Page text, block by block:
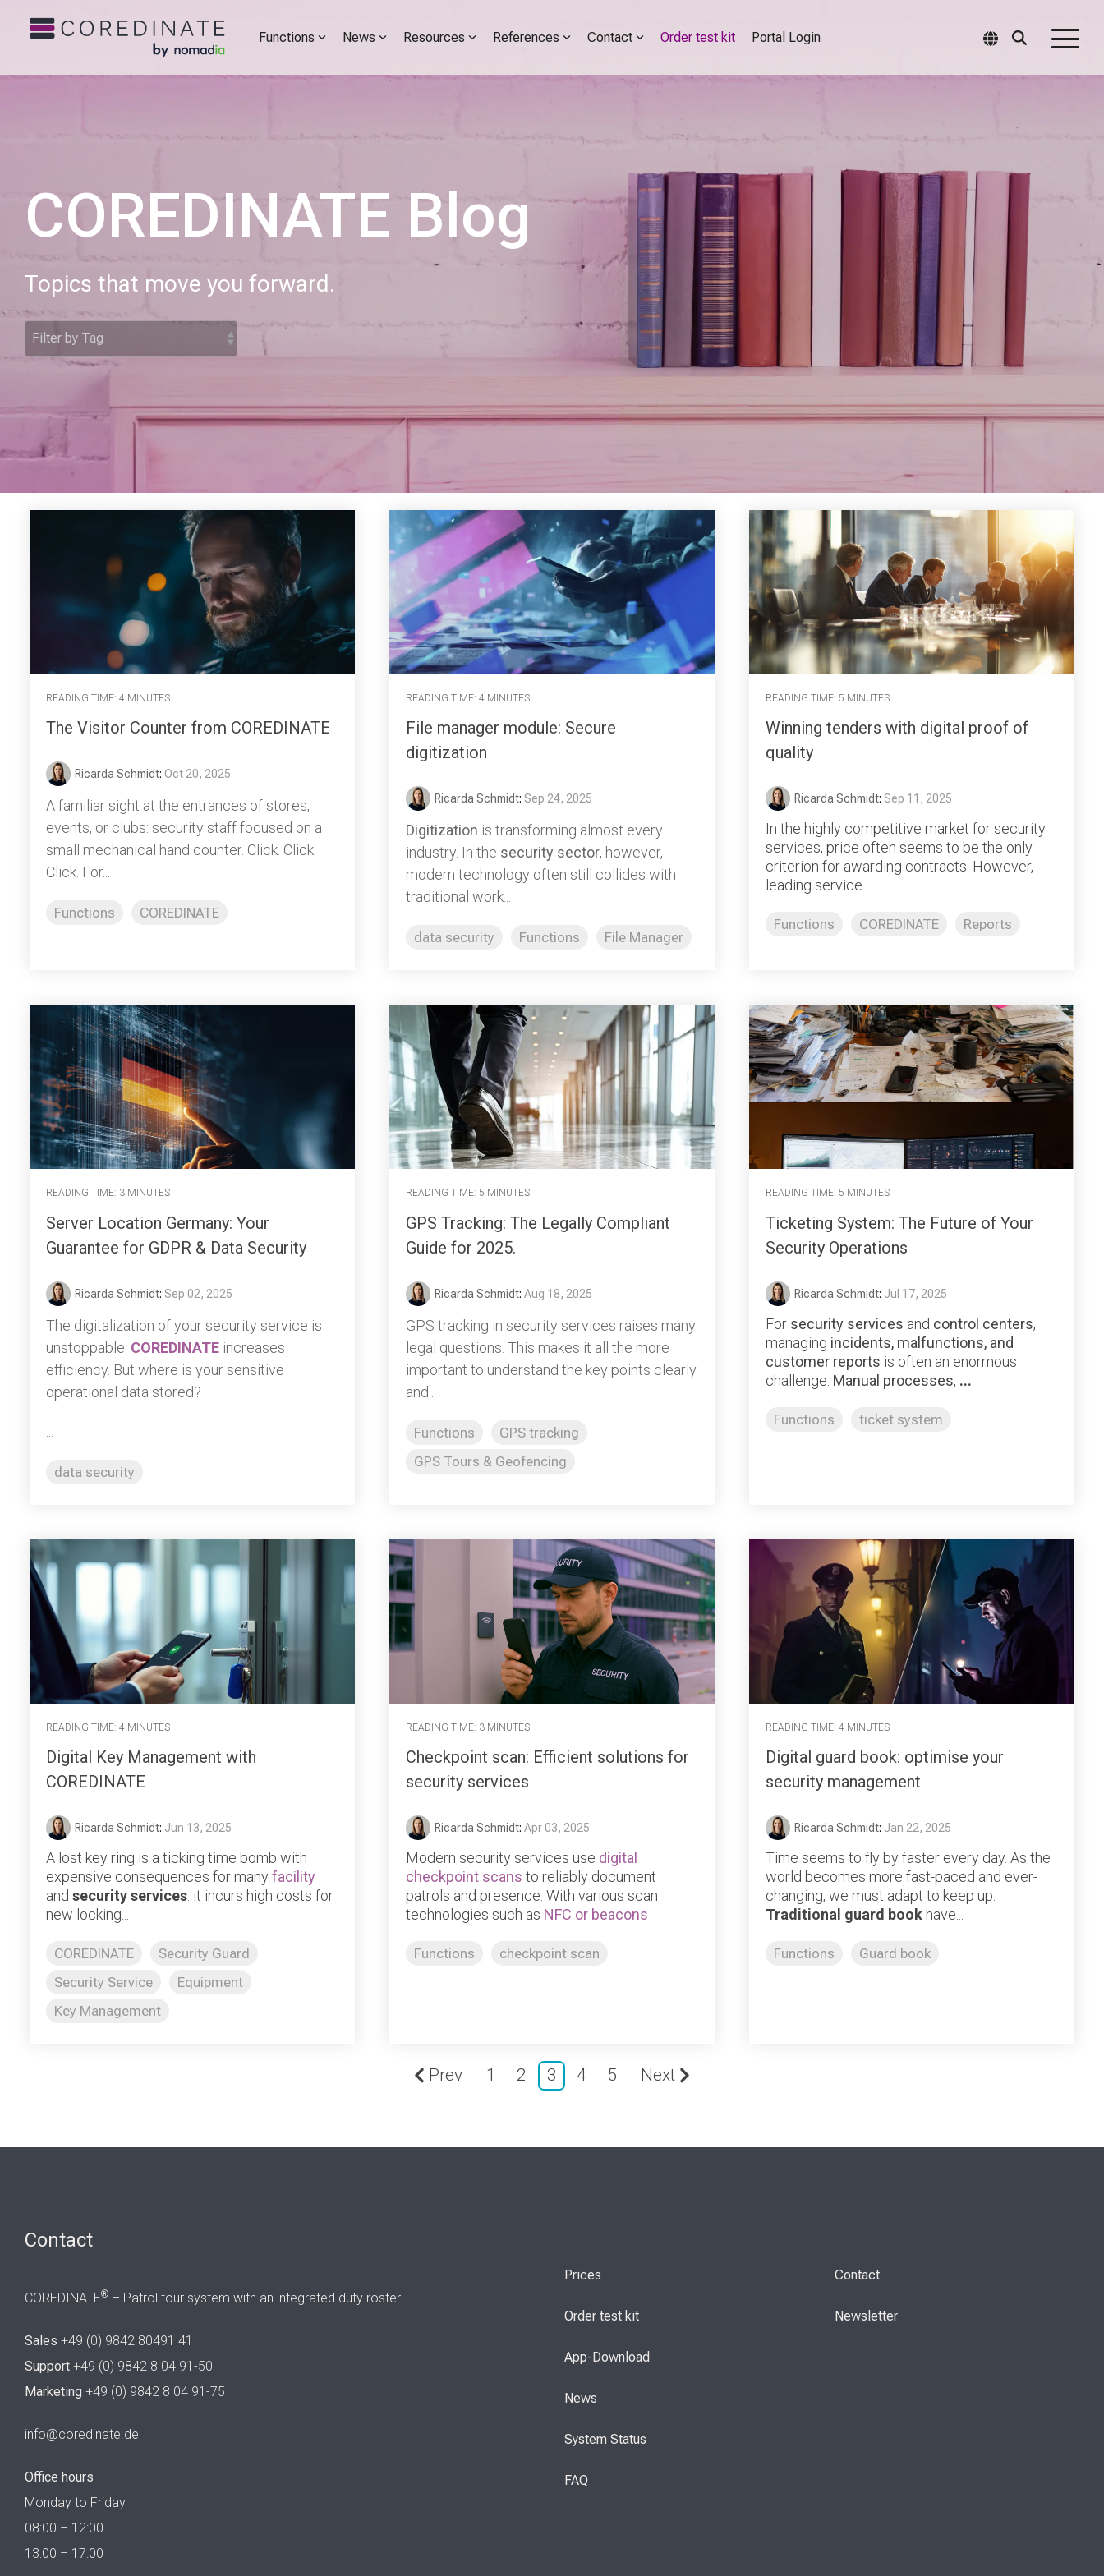
Functions News Resources References Contact Order test kit Portal Login
COREDINATE Blog
Topics that move you forward.
READING TIME: 4 MINUTES
The Visitor Counter from COREDINATE
Ricarda Schmidt: Oct 20, 2025
A familiar sight at the entrances of stores,
events, or clubs: security staff focused on a
small mechanical hand counter. Click. Click.
Click. For...
Functions COREDINATE
READING TIME: 4 MINUTES
File manager module: Secure
digitization
Ricarda Schmidt: Sep 24, 2025
Digitization is transforming almost every
industry. In the security sector, however,
modern technology often still collides with
traditional work...
data security Functions File Manager
READING TIME: 5 MINUTES
Winning tenders with digital proof of
quality
Ricarda Schmidt: Sep 11, 2025
In the highly competitive market for security
services, price often seems to be the only
criterion for awarding contracts. However,
leading service...
Functions COREDINATE Reports
READING TIME: 3 MINUTES
Server Location Germany: Your
Guarantee for GDPR & Data Security
Ricarda Schmidt: Sep 02, 2025
The digitalization of your security service is
unstoppable. COREDINATE increases
efficiency. But where is your sensitive
operational data stored?
data security
READING TIME: 5 MINUTES
GPS Tracking: The Legally Compliant
Guide for 2025.
Ricarda Schmidt: Aug 18, 2025
GPS tracking in security services raises many
legal questions. This makes it all the more
important to understand the key points clearly
and...
Functions
GPS tracking
GPS Tours & Geofencing
READING TIME: 5 MINUTES
Ticketing System: The Future of Your
Security Operations
Ricarda Schmidt: Jul 17, 2025
For security services and control centers,
managing incidents, malfunctions, and
customer reports is often an enormous
challenge. Manual processes, ...
Functions ticket system
READING TIME: 4 MINUTES
Digital Key Management with
COREDINATE
Ricarda Schmidt: Jun 13, 2025
A lost key ring is a ticking time bomb with
expensive consequences for manyfacility
and security services: it incurs high costs for
new locking...
COREDINATE
Security Guard
Security Service
Equipment
Key Management
READING TIME: 3 MINUTES
Checkpoint scan: Efficient solutions for
security services
Ricarda Schmidt: Apr 03, 2025
Modern security services use digital
checkpoint scans to reliably document
patrols and presence. With various scan
technologies such as NFC or beacons
Functions checkpoint scan
READING TIME: 4 MINUTES
Digital guard book: optimise your
security management
Ricarda Schmidt: Jan 22, 2025
Time seems to fly by faster every day. As the
world becomes more fast-paced and ever-
changing, we must adapt to keep up.
Traditional guard book have...
Functions Guard book
Prev 1 2 3 4 5 Next
Contact
COREDINATE® – Patrol tour system with an integrated duty roster
Sales +49 (0) 9842 80491 41
Support +49 (0) 9842 8 04 91-50
Marketing +49 (0) 9842 8 04 91-75
info@coredinate.de
Office hours
Monday to Friday
08:00 – 12:00
13:00 – 17:00
Prices
Order test kit
App-Download
News
System Status
FAQ
Contact
Newsletter